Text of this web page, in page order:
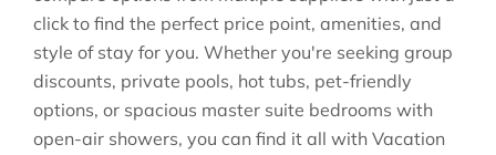
click to find the perfect price point, amenities, and
style of stay for you. Whether you're seeking group
discounts, private pools, hot tubs, pet-friendly
options, or spacious master suite bedrooms with
open-air showers, you can find it all with Vacation